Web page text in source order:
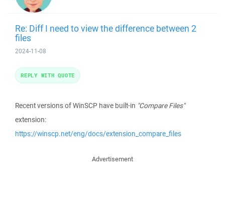
Re: Diff I need to view the difference between 2
files
2024-11-08
Recent versions of WinSCP have built-in "Compare Files"
extension:
https://winscp.net/eng/docs/extension_compare_files
REPLY WITH QUOTE
Advertisement